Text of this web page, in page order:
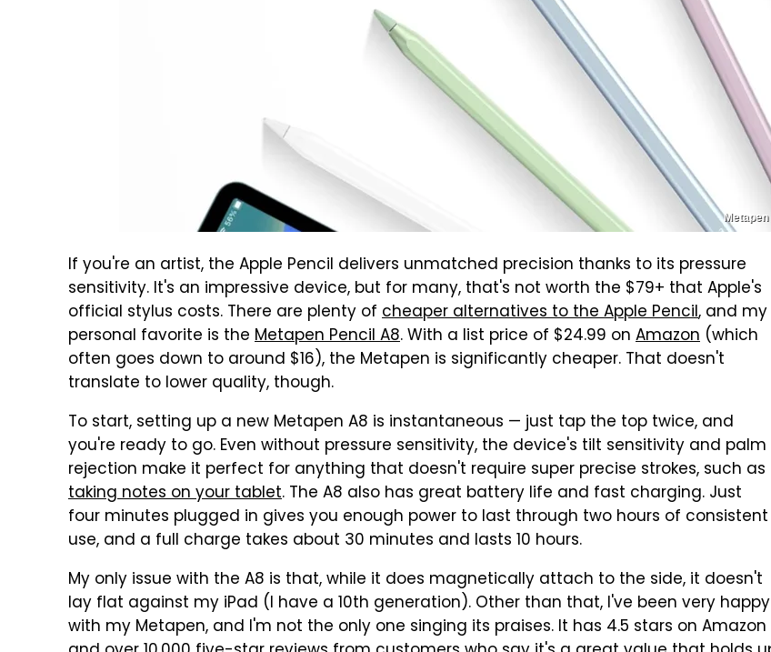
Metapen
If you're an artist, the Apple Pencil delivers unmatched precision thanks to its pressure
sensitivity. It's an impressive device, but for many, that's not worth the $79+ that Apple's
official stylus costs. There are plenty of cheaper alternatives to the Apple Pencil, and my
personal favorite is the Metapen Pencil A8. With a list price of $24.99 on Amazon (which
often goes down to around $16), the Metapen is significantly cheaper. That doesn't
translate to lower quality, though.
To start, setting up a new Metapen A8 is instantaneous — just tap the top twice, and
you're ready to go. Even without pressure sensitivity, the device's tilt sensitivity and palm
rejection make it perfect for anything that doesn't require super precise strokes, such as
taking notes on your tablet. The A8 also has great battery life and fast charging. Just
four minutes plugged in gives you enough power to last through two hours of consistent
use, and a full charge takes about 30 minutes and lasts 10 hours.
My only issue with the A8 is that, while it does magnetically attach to the side, it doesn't
lay flat against my iPad (I have a 10th generation). Other than that, I've been very happy
with my Metapen, and I'm not the only one singing its praises. It has 4.5 stars on Amazon